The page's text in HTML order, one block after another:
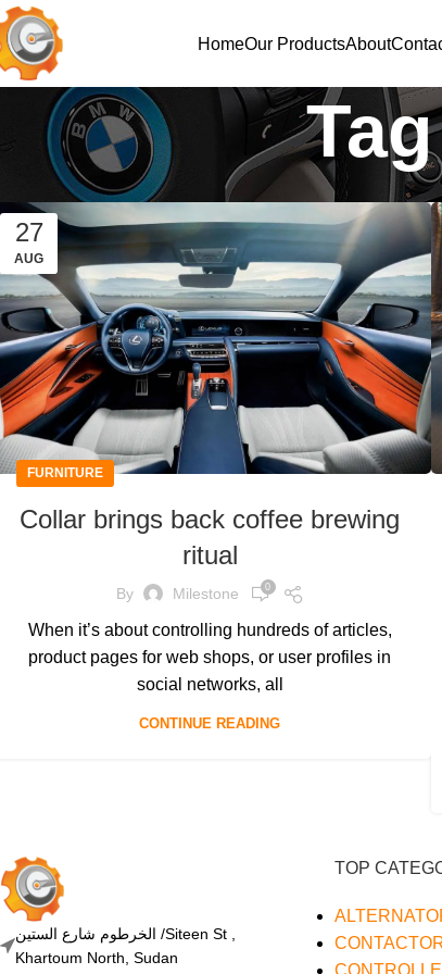
HomeOur ProductsAbout
27
AUG
FURNITURE
Collar brings back coffee brewing
ritual
By Milestone 0
When it’s about controlling hundreds of articles,
product pages for web shops, or user profiles in
social networks, all
CONTINUE READING
الخرطوم شارع الستين /Siteen St ,
Khartoum North, Sudan
TOP